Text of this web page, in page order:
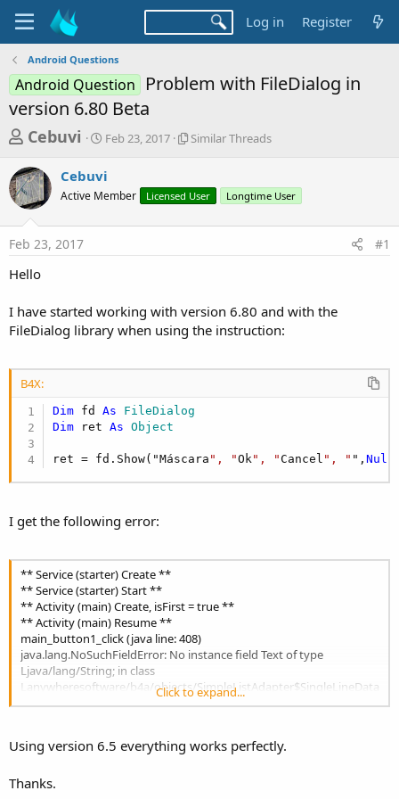
Log in Register
Android Questions
Android Question
Problem with FileDialog in
version 6.80 Beta
T
r
e
a
d
s
a
r
e
r
Cebuvi
S
r
t
a
Feb 23, 2017
S
l
r
a
d
Similar Threads
Cebuvi
Active Member Licensed User Longtime User
Feb 23, 2017 #1
Hello
I have started working with version 6.80 and with the
FileDialog library when using the instruction:
B4X:
Dim fd As FileDialog
Dim ret As Object
ret = fd.Show("Máscara ", "Ok ", "Cancel ", " ",Null
I get the following error:
** Service (starter) Create **
** Service (starter) Start **
** Activity (main) Create, isFirst = true **
** Activity (main) Resume **
main_button1_click (java line: 408)
java.lang.NoSuchFieldError: No instance field Text of type
Ljava/lang/String; in class
Lanywheresoftware/b4a/objects/SimpleListAdapter$SingleLineData
; or its superclasses (declaration of
at
dFileList(InputDialog.java:1786)
Click to expand...
Using version 6.5 everything works perfectly.
Thanks.